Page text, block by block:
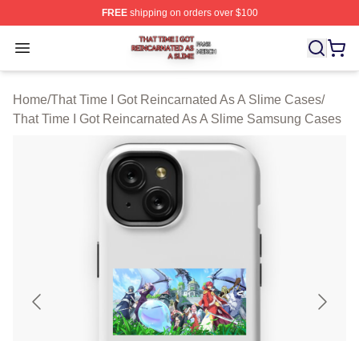
FREEshipping on orders over $100
Open menu
That Time I Got Reincarnated As A Slime Shop ⚡️
Home/That Time I Got Reincarnated As A Slime Cases/
That Time I Got Reincarnated As A Slime Samsung Cases